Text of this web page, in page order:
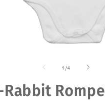
1 /of
4
Rabbit